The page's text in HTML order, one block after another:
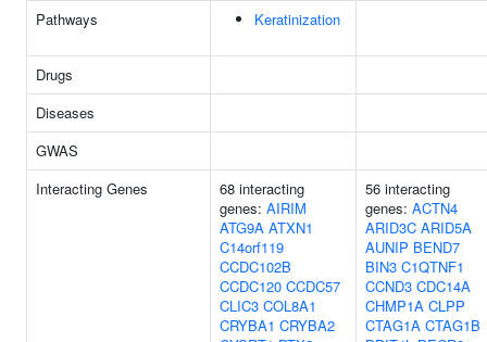
Pathways
Keratinization
Drugs
Diseases
GWAS
Interacting Genes
68 interacting
genes: AIRIM
ATG9A ATXN1
C14orf119
CCDC102B
CCDC120 CCDC57
CLIC3 COL8A1
CRYBA1 CRYBA2
56 interacting
genes: ACTN4
ARID3C ARID5A
AUNIP BEND7
BIN3 C1QTNF1
CCND3 CDC14A
CHMP1A CLPP
CTAG1A CTAG1B